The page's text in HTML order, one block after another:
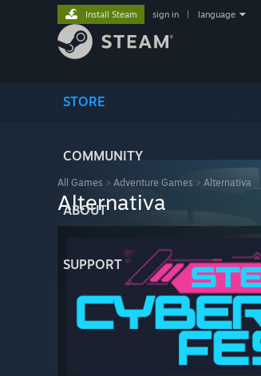
STORE
COMMUNITY
ABOUT
SUPPORT
Install Steam sign in language
All Games > Adventure Games > Alternativa
Alternativa